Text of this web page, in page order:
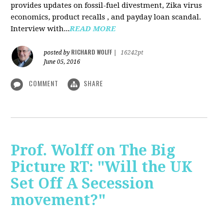
provides updates on fossil-fuel divestment, Zika virus
economics, product recalls , and payday loan scandal.
Interview with...READ MORE
posted by RICHARD WOLFF
16242pt
June 05, 2016
COMMENT SHARE
Prof. Wolff on The Big
Picture RT: "Will the UK
Set Off A Secession
movement?"